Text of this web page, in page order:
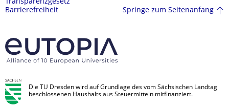
Transparenzgesetz
Barrierefreiheit
Springe zum Seitenanfang
Die TU Dresden wird auf Grundlage des vom Sächsischen Landtag
beschlossenen Haushalts aus Steuermitteln mitfinanziert.